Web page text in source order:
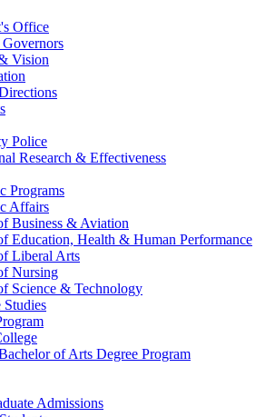
Office
Vision
Police
Research & Effectiveness
Programs
Affairs
Business & Aviation
Education, Health & Human Performance
Liberal Arts
Nursing
Science & Technology
Studies
of Arts Degree Program
Admissions